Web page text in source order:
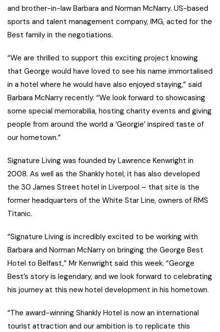
and brother-in-law Barbara and Norman McNarry. US-based
sports and talent management company, IMG, acted for the
Best family in the negotiations.
“We are thrilled to support this exciting project knowing
that George would have loved to see his name immortalised
in a hotel where he would have also enjoyed staying,” said
Barbara McNarry recently. “We look forward to showcasing
some special memorabilia, hosting charity events and giving
people from around the world a ‘Georgie’ inspired taste of
our hometown.”
Signature Living was founded by Lawrence Kenwright in
2008. As well as the Shankly hotel, it has also developed
the 30 James Street hotel in Liverpool – that site is the
former headquarters of the White Star Line, owners of RMS
Titanic.
“Signature Living is incredibly excited to be working with
Barbara and Norman McNarry on bringing the George Best
Hotel to Belfast,” Mr Kenwright said this week. “George
Best’s story is legendary, and we look forward to celebrating
his journey at this new hotel development in his hometown.
“The award-winning Shankly Hotel is now an international
tourist attraction and our ambition is to replicate this